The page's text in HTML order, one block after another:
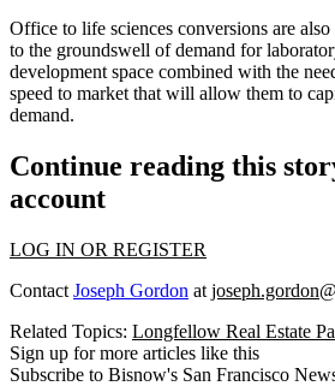
Office to life sciences conversions are
to the groundswell of demand for
development space combined with the
speed to market that will allow them to
demand.
Continue reading this
account
LOG IN OR REGISTER
Contact Joseph Gordon at
Related Topics: Longfellow Real Estate
Sign up for more articles like this
Subscribe to Bisnow's San Francisco